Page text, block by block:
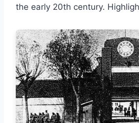
the early 20th century.